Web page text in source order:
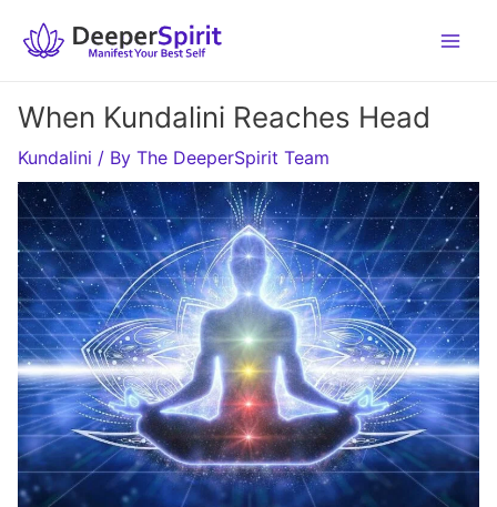
When Kundalini Reaches Head
Kundalini / By The DeeperSpirit Team